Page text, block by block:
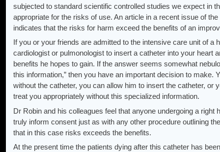
subjected to standard scientific controlled studies we expect in
appropriate for the risks of use. An article in a recent issue of
indicates that the risks for harm exceed the benefits of an
If you or your friends are admitted to the intensive care unit of a
cardiologist or pulmonologist to insert a catheter into your heart
benefits he hopes to gain. If the answer seems somewhat
this information,” then you have an important decision to make.
without the catheter, you can allow him to insert the catheter, or
treat you appropriately without this specialized information.
Dr Robin and his colleagues feel that anyone undergoing a
truly inform consent just as with any other procedure outlining
that in this case risks exceeds the benefits.
At the present time the patients dying after this catheter has